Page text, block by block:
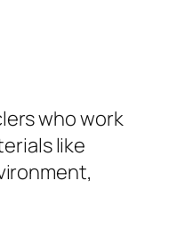
who work
like